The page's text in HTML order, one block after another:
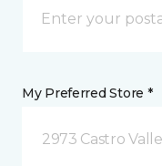
My Preferred Store *
2973 Castro